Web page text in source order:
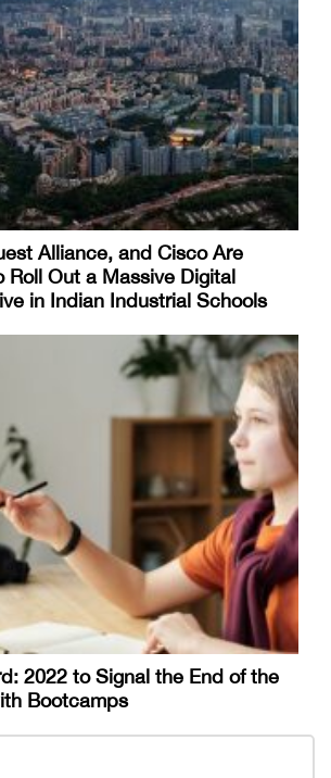
Alliance, and Cisco Are
Roll Out a Massive Digital
in Indian Industrial Schools
2022 to Signal the End of the
Bootcamps